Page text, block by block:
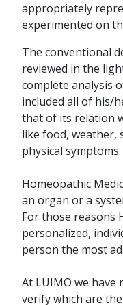
appropriately
experimented on
The conventional
reviewed in the
complete analysis
included all of his/
that of its relation
like food, weather,
physical symptoms.
Homeopathic
an organ or a
For those reasons
personalized,
person the most
At LUIMO we have
verify which are